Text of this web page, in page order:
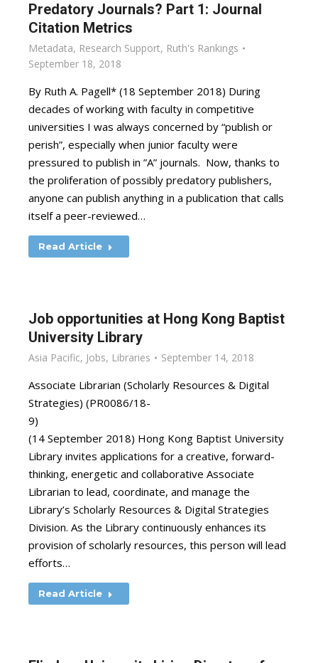
Predatory Journals? Part 1: Journal
Citation Metrics
Metadata, Research Support, Ruth's Rankings
September 18, 2018
By Ruth A. Pagell* (18 September 2018) During
decades of working with faculty in competitive
universities I was always concerned by “publish or
perish”, especially when junior faculty were
pressured to publish in ”A” journals. Now, thanks to
the proliferation of possibly predatory publishers,
anyone can publish anything in a publication that calls
itself a peer-reviewed…
Read Article
Job opportunities at Hong Kong Baptist
University Library
Asia Pacific, Jobs, Libraries September 14, 2018
Associate Librarian (Scholarly Resources & Digital
Strategies) (PR0086/18-
9)
(14 September 2018) Hong Kong Baptist University
Library invites applications for a creative, forward-
thinking, energetic and collaborative Associate
Librarian to lead, coordinate, and manage the
Library’s Scholarly Resources & Digital Strategies
Division. As the Library continuously enhances its
provision of scholarly resources, this person will lead
efforts…
Read Article